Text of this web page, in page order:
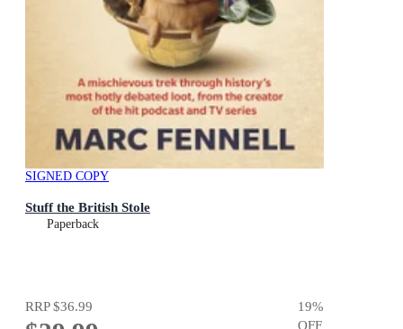
SIGNED COPY
Stuff the British Stole
Paperback
RRP$36.99 19%
OFF